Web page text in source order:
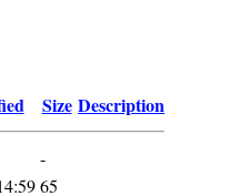
Size Description
-
65